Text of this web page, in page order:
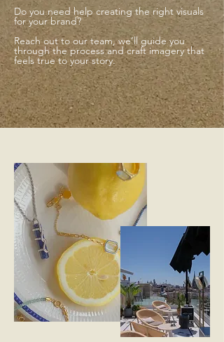
Do you need help creating the right visuals
for your brand?
Reach out to our team, we’ll guide you
through the process and craft imagery that
feels true to your story.